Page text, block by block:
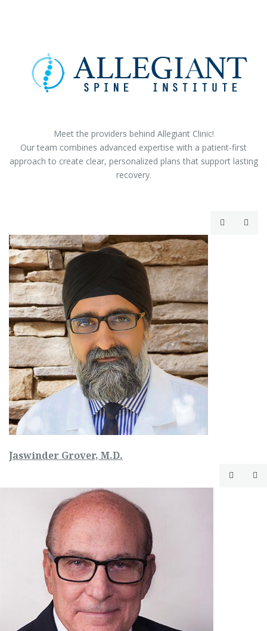
Meet the providers behind Allegiant Clinic!
Our team combines advanced expertise with a patient-first
approach to create clear, personalized plans that support lasting
recovery.
Jaswinder Grover, M.D.
 
 